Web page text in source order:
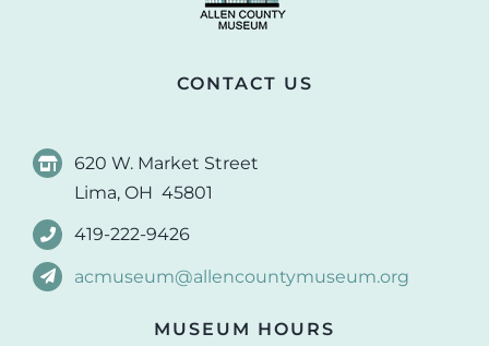
CONTACT US
620 W. Market Street
Lima, OH 45801
419-222-9426
acmuseum@allencountymuseum.org
MUSEUM HOURS